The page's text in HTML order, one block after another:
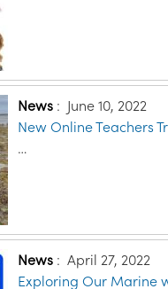
News : June 10, 2022
New Online Teachers
…
News :April 27, 2022
Exploring Our Marine